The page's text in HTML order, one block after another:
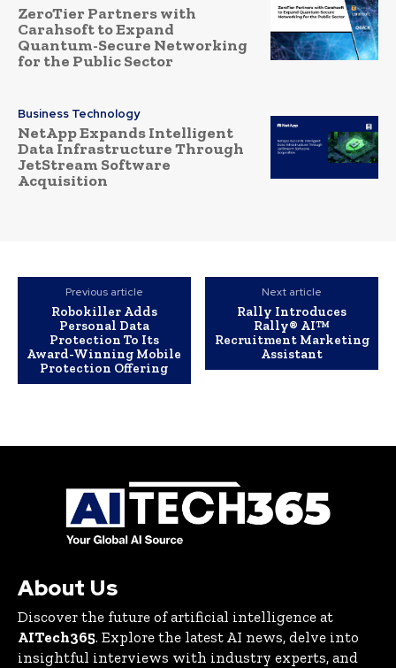
ZeroTier Partners with
Carahsoft to Expand
Quantum-Secure Networking
for the Public Sector
Business Technology
NetApp Expands Intelligent
Data Infrastructure Through
JetStream Software
Acquisition
Previous article
Robokiller Adds
Personal Data
Protection To Its
Award-Winning Mobile
Protection Offering
Next article
Rally Introduces
Rally® AI™
Recruitment Marketing
Assistant
About Us
Discover the future of artificial intelligence at
AITech365. Explore the latest AI news, delve into
insightful interviews with industry experts, and